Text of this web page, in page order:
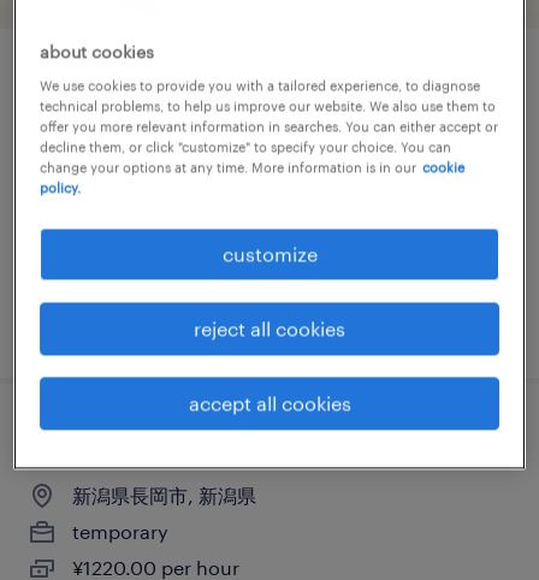
イベントスタッフ
新潟県新潟市中央区, 新潟県
temporary
posted 17 july 2026
イベントスタッフ
新潟県長岡市, 新潟県
temporary
¥1220.00 per hour
about cookies
We use cookies to provide you with a tailored experience, to diagnose
technical problems, to help us improve our website. We also use them to
offer you more relevant information in searches. You can either accept or
decline them, or click "customize" to specify your choice. You can
change your options at any time. More information is in our cookie
policy.
customize
reject all cookies
accept all cookies